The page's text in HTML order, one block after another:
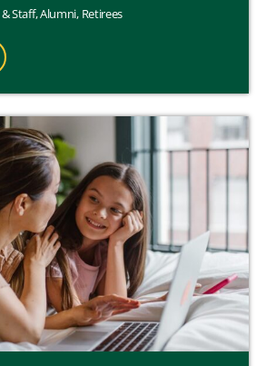
Staff,Alumni, Retirees